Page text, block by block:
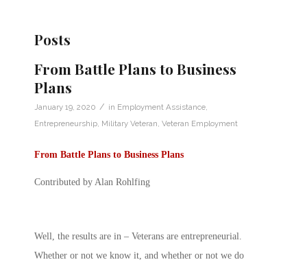
Posts
From Battle Plans to Business
Plans
January 19, 2020 / in Employment Assistance
Entrepreneurship Military Veteran Veteran Employment
From Battle Plans to Business Plans
Contributed by Alan Rohlfing
Well, the results are in – Veterans are entrepreneurial.
Whether or not we know it, and whether or not we do